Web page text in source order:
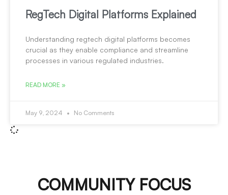
RegTech Digital Platforms Explained
Understanding regtech digital platforms becomes
crucial as they enable compliance and streamline
processes in various regulated industries.
READ MORE »
May 9, 2024 No Comments
COMMUNITY FOCUS